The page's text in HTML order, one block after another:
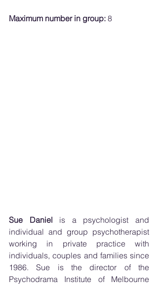
Maximum number in group: 8
Sue Daniel is a psychologist and
individual and group psychotherapist
working in private practice with
individuals, couples and families since
1986. Sue is the director of the
Psychodrama Institute of Melbourne